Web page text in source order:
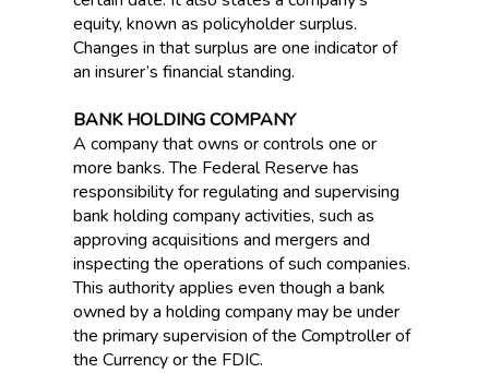
equity, known as policyholder surplus.
Changes in that surplus are one indicator of
an insurer’s financial standing.
BANK HOLDING COMPANY
A company that owns or controls one or
more banks. The Federal Reserve has
responsibility for regulating and supervising
bank holding company activities, such as
approving acquisitions and mergers and
inspecting the operations of such companies.
This authority applies even though a bank
owned by a holding company may be under
the primary supervision of the Comptroller of
the Currency or the FDIC.